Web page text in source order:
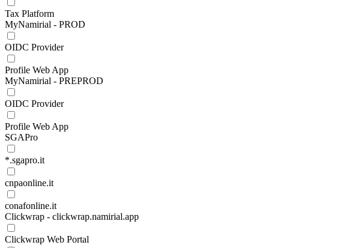
Tax Platform
MyNamirial - PROD
OIDC Provider
Profile Web App
MyNamirial - PREPROD
OIDC Provider
Profile Web App
SGAPro
*.sgapro.it
cnpaonline.it
conafonline.it
Clickwrap - clickwrap.namirial.app
Clickwrap Web Portal